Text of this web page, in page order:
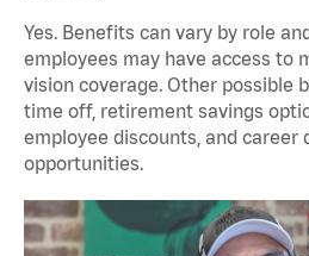
Yes. Benefits can vary by role
employees may have access to
vision coverage. Other possible
time off, retirement savings
employee discounts, and career
opportunities.